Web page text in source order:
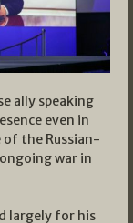
ally speaking
even in
the Russian-
war in
largely for his